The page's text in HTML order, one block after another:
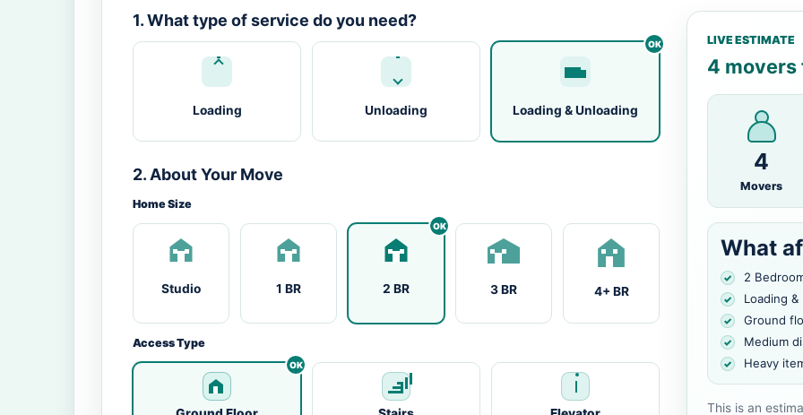
1. What type of service do you need?
Loading Unloading Loading & Unloading
2. About Your Move
Home Size
Studio 1 BR 2 BR 3 BR 4+ BR
Access Type
LIVE ESTIMATE
4 movers
4
Movers
What
2
Loading
Ground
Medium
Heavy
This is an